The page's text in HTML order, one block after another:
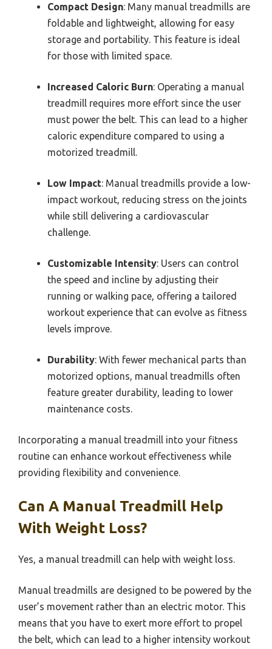
Compact Design: Many manual treadmills are
foldable and lightweight, allowing for easy
storage and portability. This feature is ideal
for those with limited space.
Increased Caloric Burn: Operating a manual
treadmill requires more effort since the user
must power the belt. This can lead to a higher
caloric expenditure compared to using a
motorized treadmill.
Low Impact: Manual treadmills provide a low-
impact workout, reducing stress on the joints
while still delivering a cardiovascular
challenge.
Customizable Intensity: Users can control
the speed and incline by adjusting their
running or walking pace, offering a tailored
workout experience that can evolve as fitness
levels improve.
Durability: With fewer mechanical parts than
motorized options, manual treadmills often
feature greater durability, leading to lower
maintenance costs.
Incorporating a manual treadmill into your fitness
routine can enhance workout effectiveness while
providing flexibility and convenience.
Can A Manual Treadmill Help
With Weight Loss?
Yes, a manual treadmill can help with weight loss.
Manual treadmills are designed to be powered by the
user’s movement rather than an electric motor. This
means that you have to exert more effort to propel
the belt, which can lead to a higher intensity workout